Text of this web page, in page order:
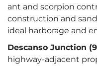
ant and scorpion
construction and
ideal harborage and
Descanso Junction
highway-adjacent